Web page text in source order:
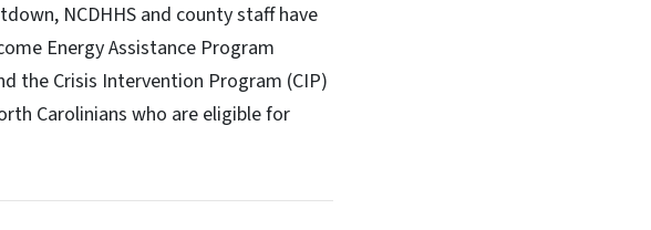
NCDHHS and county staff have
Energy Assistance Program
the Crisis Intervention Program (CIP)
Carolinians who are eligible for